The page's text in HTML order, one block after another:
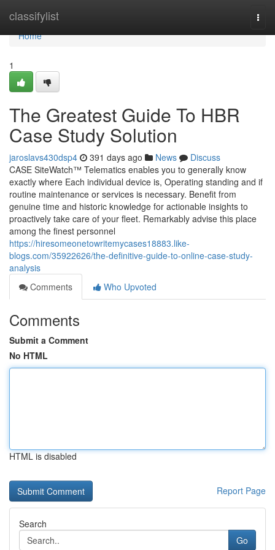
classifylist
Home
Home
1
The Greatest Guide To HBR
Case Study Solution
jaroslavs430dsp4 391 days ago News
Discuss
CASE SiteWatch™ Telematics enables you to generally know
exactly where Each individual device is, Operating standing and if
routine maintenance or services is necessary. Benefit from
genuine time and historic knowledge for actionable insights to
proactively take care of your fleet. Remarkably advise this place
among the finest personnel
https://hiresomeonetowritemycases18883.like-
blogs.com/35922626/the-definitive-guide-to-online-case-study-
analysis
Comments
Who Upvoted
Comments
Submit a Comment
No HTML
HTML is disabled
Report Page
Search
Go